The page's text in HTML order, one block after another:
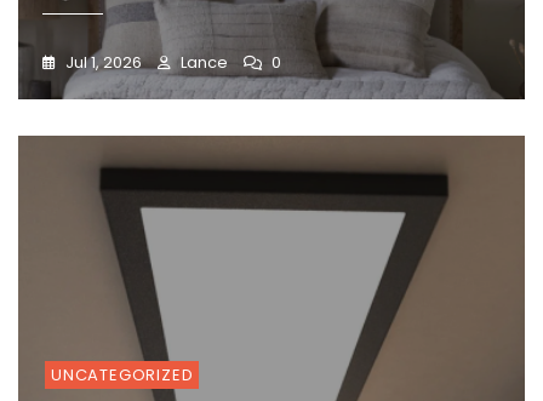
Jul 1, 2026 Lance 0
UNCATEGORIZED